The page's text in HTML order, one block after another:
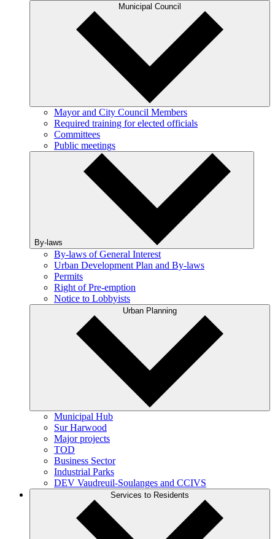
Municipal Council
Mayor and City Council Members
Required training for elected officials
Committees
Public meetings
By-laws
By-laws of General Interest
Urban Development Plan and By-laws
Permits
Right of Pre-emption
Notice to Lobbyists
Urban Planning
Municipal Hub
Sur Harwood
Major projects
TOD
Business Sector
Industrial Parks
DEV Vaudreuil-Soulanges and CCIVS
Services to Residents